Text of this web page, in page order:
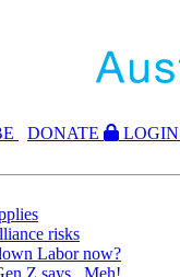
DONATE
LOGIN
risks
Labor now?
Z says...Meh!